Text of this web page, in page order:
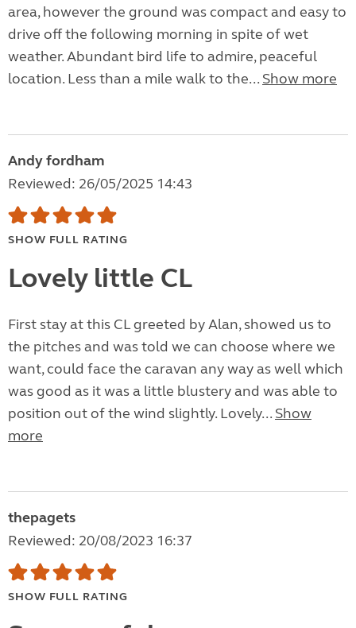
area, however the ground was compact and easy to
drive off the following morning in spite of wet
weather. Abundant bird life to admire, peaceful
location. Less than a mile walk to the... Show more
Andy fordham
Reviewed: 26/05/2025 14:43
SHOW FULL RATING
Lovely little CL
First stay at this CL greeted by Alan, showed us to
the pitches and was told we can choose where we
want, could face the caravan any way as well which
was good as it was a little blustery and was able to
position out of the wind slightly. Lovely... Show
more
thepagets
Reviewed: 20/08/2023 16:37
SHOW FULL RATING